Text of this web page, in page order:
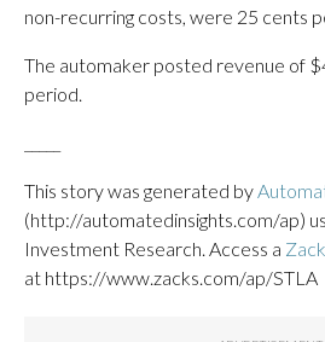
non-recurring costs, were 25 cents
The automaker posted revenue of
period.
This story was generated by
(http://automatedinsights.com/ap)
Investment Research. Access a
at https://www.zacks.com/ap/STLA